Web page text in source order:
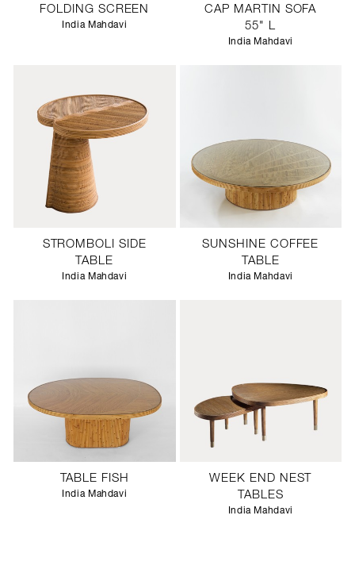
FOLDING SCREEN
India Mahdavi
CAP MARTIN SOFA
55" L
India Mahdavi
STROMBOLI SIDE
TABLE
India Mahdavi
SUNSHINE COFFEE
TABLE
India Mahdavi
TABLE FISH
India Mahdavi
WEEK END NEST
TABLES
India Mahdavi